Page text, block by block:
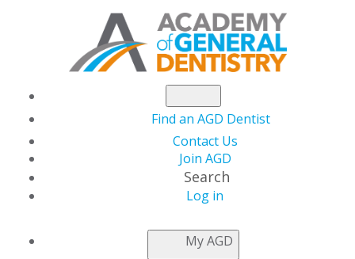
Find an AGD Dentist
Contact Us
Join AGD
Search
Log in
My AGD
NEWSROOM